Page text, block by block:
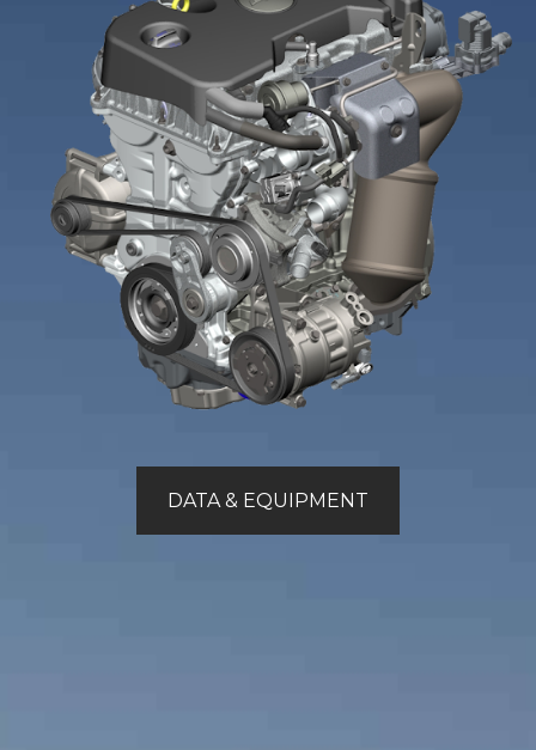
DATA & EQUIPMENT